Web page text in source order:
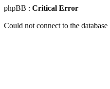
phpBB : Critical Error
Could not connect to the database